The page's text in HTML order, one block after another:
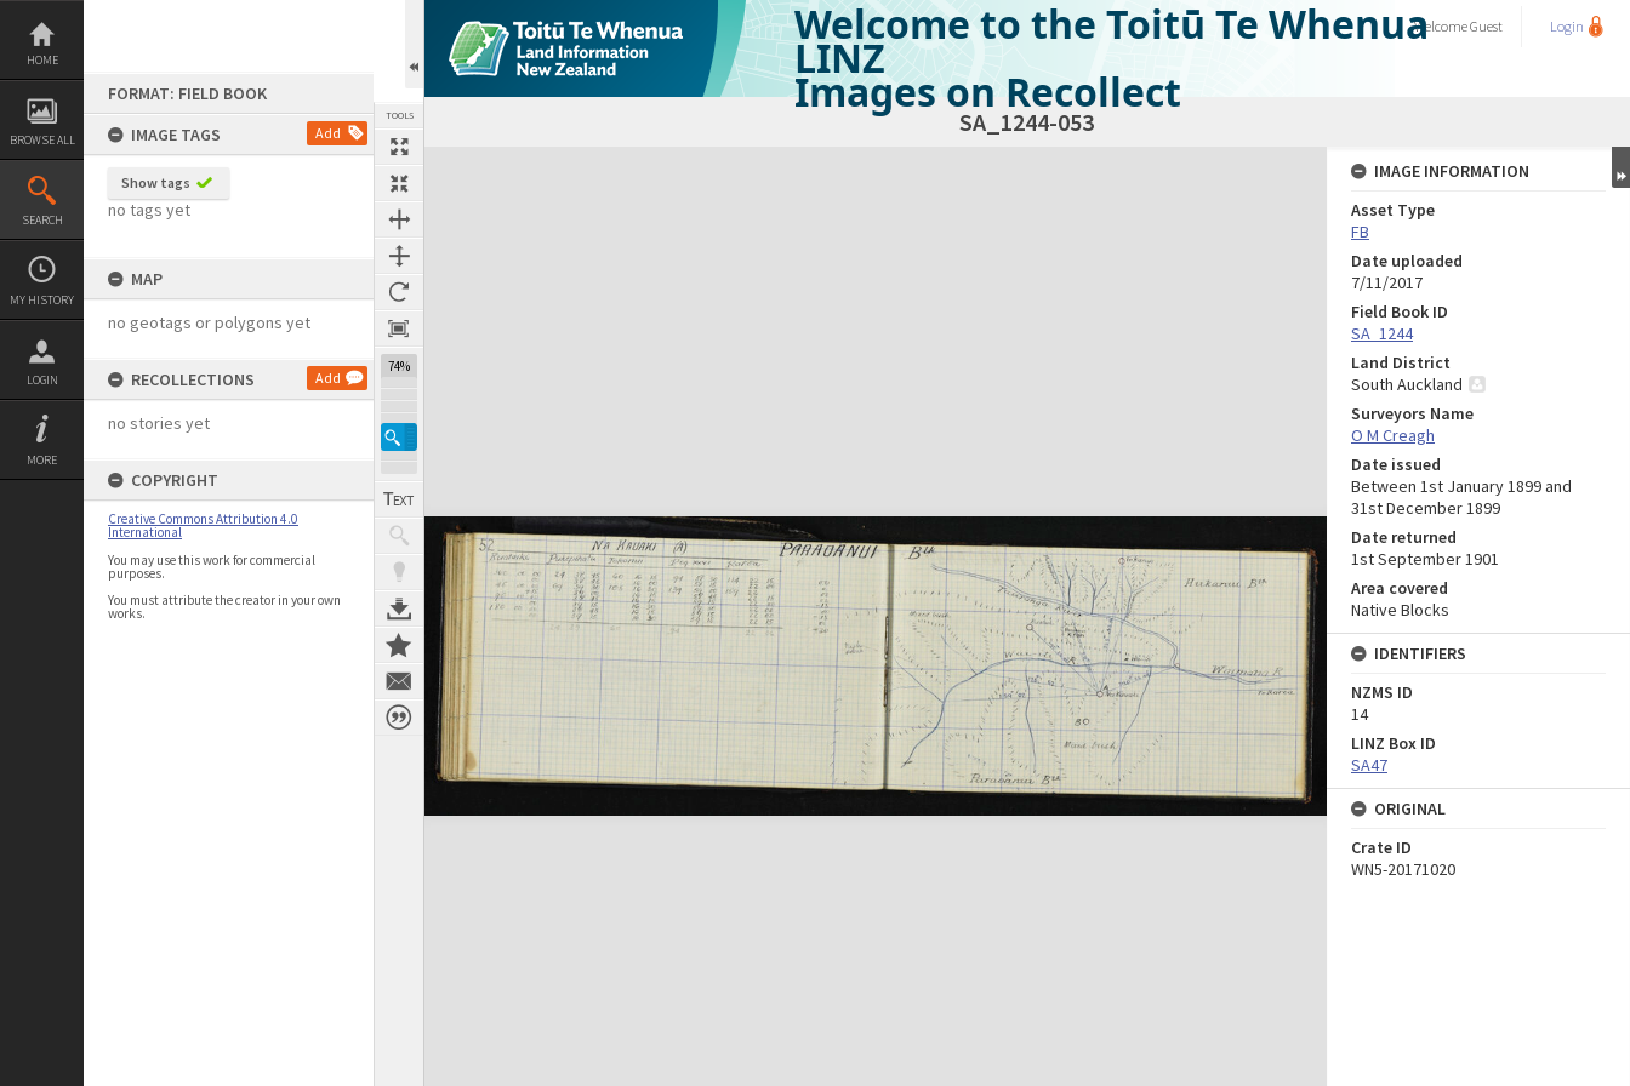
Skip
content
HOME
BROWSE ALL
SEARCH
MY HISTORY
LOGIN
MORE
FORMAT: FIELD BOOK
IMAGE TAGS
Add
Show tags
no tags yet
MAP
no geotags or polygons yet
RECOLLECTIONS Add
no stories yet
COPYRIGHT
Creative Commons Attribution 4.0
International
You may use this work for commercial
purposes.
You must attribute the creator in your own
works.
TOOLS
74%
Welcome to the Toitū Te Whenua
LINZ
Images on Recollect
WelcomeGuest Login
SA_1244-053
Expand/collapse
IMAGE INFORMATION
Asset Type
FB
Date uploaded
7/11/2017
Field Book ID
SA_1244
Land District
South Auckland
Surveyors Name
O M Creagh
Date issued
Between 1st January 1899 and
31st December 1899
Date returned
1st September 1901
Area covered
Native Blocks
IDENTIFIERS
NZMS ID
14
LINZ Box ID
SA47
ORIGINAL
Crate ID
WN5-20171020